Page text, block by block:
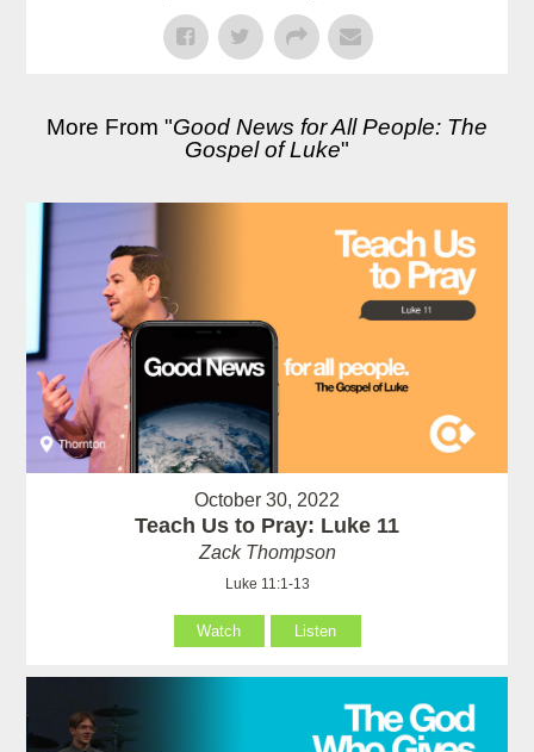
More From "Good News for All People: The
Gospel of Luke"
October 30, 2022
Teach Us to Pray: Luke 11
Zack Thompson
Luke 11:1-13
Watch Listen